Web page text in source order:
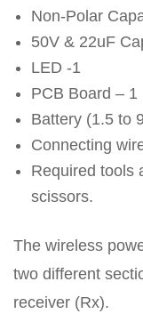
Non-Polar
50V & 22uF
LED -1
PCB Board – 1
Battery (1.5 to
Connecting
Required tools
scissors.
The wireless
two different
receiver (Rx).